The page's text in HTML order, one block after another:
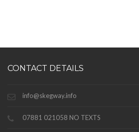
CONTACT DETAILS
info@skegway.info
07881 021058 NO TEXTS